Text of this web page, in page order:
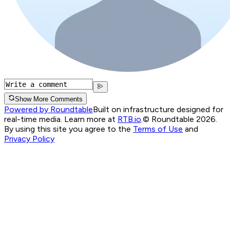
Show More Comments
Powered by RoundtableBuilt on infrastructure designed for
real-time media. Learn more at RTB.io © Roundtable 2026.
By using this site you agree to the Terms of Use and
Privacy Policy